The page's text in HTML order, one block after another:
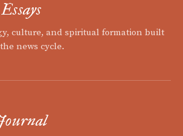
culture, and spiritual formation built
news cycle.